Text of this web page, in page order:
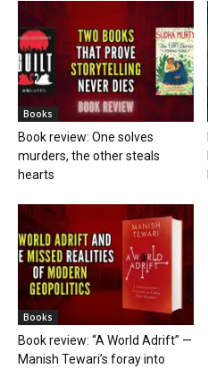
Books
Book review: One solves
murders, the other steals
hearts
Books
Book review: “A World Adrift” —
Manish Tewari’s foray into